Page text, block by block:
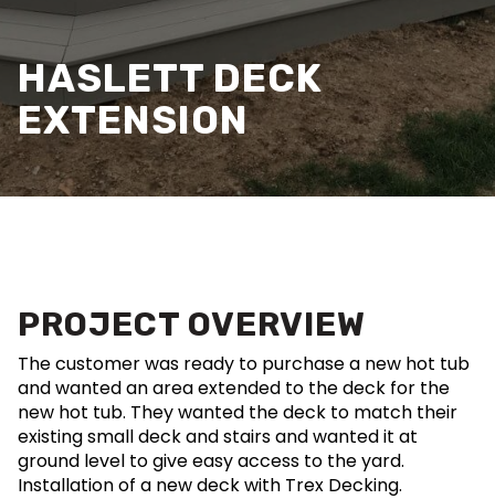
HASLETT DECK
EXTENSION
PROJECT OVERVIEW
The customer was ready to purchase a new hot tub
and wanted an area extended to the deck for the
new hot tub. They wanted the deck to match their
existing small deck and stairs and wanted it at
ground level to give easy access to the yard.
Installation of a new deck with Trex Decking.